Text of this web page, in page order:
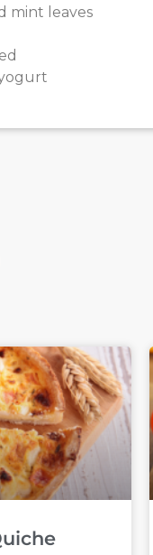
mint leaves